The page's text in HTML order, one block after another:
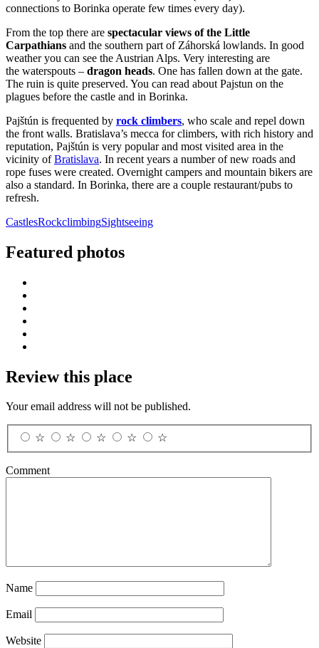
connections to Borinka operate few times every day).
From the top there are spectacular views of the Little
Carpathians and the southern part of Záhorská lowlands. In good
weather you can see the Austrian Alps. Very interesting are
the waterspouts – dragon heads. One has fallen down at the gate.
The ruin is quite preserved. You can read about Pajstun on the
plagues before the castle and in Borinka.
Pajštún is frequented by rock climbers, who scale and repel down
the front walls. Bratislava’s mecca for climbers, with rich history and
reputation, Pajštún is very popular and most visited area in the
vicinity ofBratislava. In recent years a number of new roads and
rope fuses were created. Overnight campers and mountain bikers are
also a standard. In Borinka, there are a couple restaurant/pubs to
refresh.
CastlesRockclimbingSightseeing
Featured photos
Review this place
Your email address will not be published.
☆ ☆ ☆ ☆ ☆
Comment
Name
Email
Website